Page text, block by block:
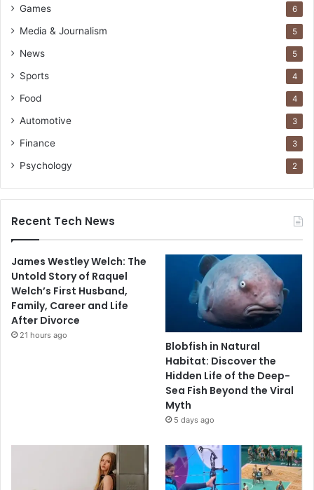
Games 6
Media & Journalism 5
News 5
Sports 4
Food 4
Automotive 3
Finance 3
Psychology 2
Recent Tech News
James Westley Welch: The
Untold Story of Raquel
Welch’s First Husband,
Family, Career and Life
After Divorce
21 hours ago
Blobfish in Natural
Habitat: Discover the
Hidden Life of the Deep-
Sea Fish Beyond the Viral
Myth
5 days ago